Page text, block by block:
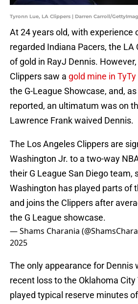
Tyronn Lue, LA Clippers | Darren Carroll/
At 24 years old, with experience
regarded Indiana Pacers, the LA
of gold in RayJ Dennis.
Clippers saw a gold mine in
the G-League Showcase, and,
reported, an ultimatum was on
Lawrence Frank waived Dennis.
The Los Angeles Clippers are
Washington Jr. to a two-way
their G League San Diego team,
Washington has played parts of
and joins the Clippers after
the G League showcase.
— Shams Charania
2025
The only appearance for Dennis
recent loss to the Oklahoma City
played typical reserve minutes